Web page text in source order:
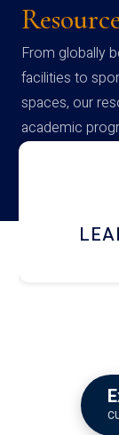
From globally
facilities to
spaces, our
academic
campus